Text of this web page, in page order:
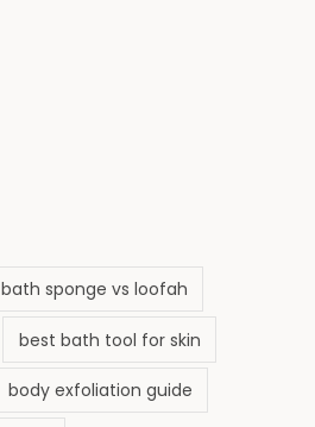
bath sponge vs loofah
best bath tool for skin
body exfoliation guide